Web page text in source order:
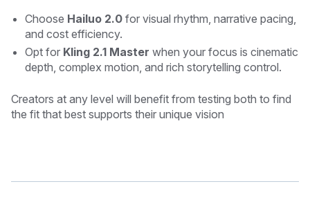
Choose Hailuo 2.0 for visual rhythm, narrative pacing,
and cost efficiency.
Opt for Kling 2.1 Master when your focus is cinematic
depth, complex motion, and rich storytelling control.
Creators at any level will benefit from testing both to find
the fit that best supports their unique vision